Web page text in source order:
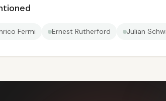
Fermi Ernest Rutherford Julian